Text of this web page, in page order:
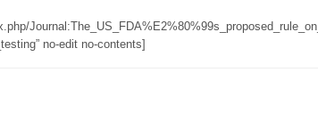
no-edit no-contents]